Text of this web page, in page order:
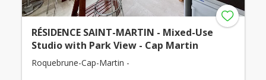
RÉSIDENCE SAINT-MARTIN - Mixed-Use
Studio with Park View - Cap Martin
Roquebrune-Cap-Martin -